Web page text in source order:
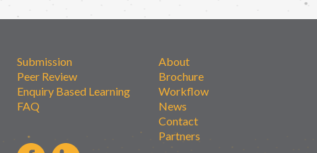
Submission
Peer Review
Enquiry Based Learning
FAQ
About
Brochure
Workflow
News
Contact
Partners